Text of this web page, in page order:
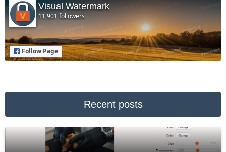
Visual Watermark
11,901 followers
Follow Page
Recent posts